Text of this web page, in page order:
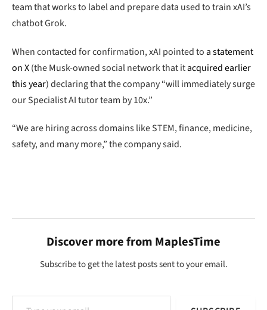
team that works to label and prepare data used to train xAI’s
chatbot Grok.
When contacted for confirmation, xAI pointed toa statement
on X(the Musk-owned social network that itacquired earlier
this year) declaring that the company “will immediately surge
our Specialist AI tutor team by 10x.”
“We are hiring across domains like STEM, finance, medicine,
safety, and many more,” the company said.
Discover more from MaplesTime
Subscribe to get the latest posts sent to your email.
Type your email…